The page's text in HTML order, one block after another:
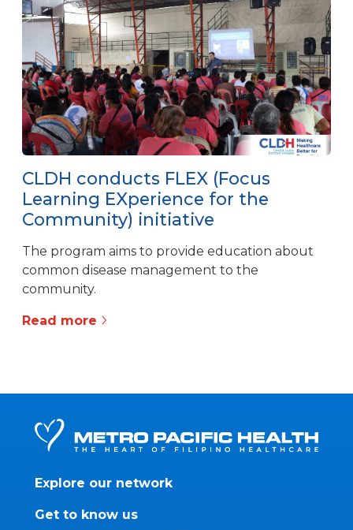
CLDH conducts FLEX (Focus
Learning EXperience for the
Community) initiative
The program aims to provide education about
common disease management to the
community.
Read more
Explore our network
Get to know us